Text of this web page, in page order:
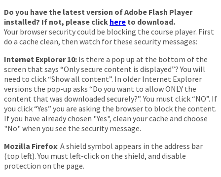
Do you have the latest version of Adobe Flash Player
installed? If not, please click here to download.
Your browser security could be blocking the course player. First
do a cache clean, then watch for these security messages:
Internet Explorer 10: Is there a pop up at the bottom of the
screen that says “Only secure content is displayed”? You will
need to click “Show all content”. In older Internet Explorer
versions the pop-up asks “Do you want to allow ONLY the
content that was downloaded securely?”. You must click “NO”. If
you click “Yes” you are asking the browser to block the content.
If you have already chosen "Yes", clean your cache and choose
"No" when you see the security message.
Mozilla Firefox: A shield symbol appears in the address bar
(top left). You must left-click on the shield, and disable
protection on the page.